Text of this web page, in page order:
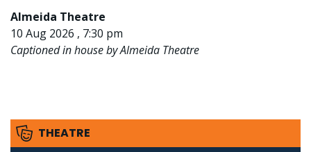
Almeida Theatre
10 Aug 2026 , 7:30 pm
Captioned in house by Almeida Theatre
THEATRE